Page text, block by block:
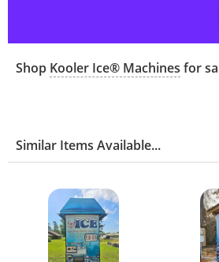
Shop Kooler Ice® Machines for
Similar Items Available...